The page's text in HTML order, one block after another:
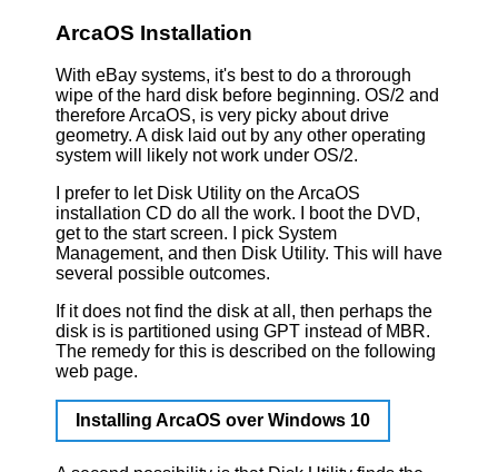
ArcaOS Installation
With eBay systems, it's best to do a throrough
wipe of the hard disk before beginning. OS/2 and
therefore ArcaOS, is very picky about drive
geometry. A disk laid out by any other operating
system will likely not work under OS/2.
I prefer to let Disk Utility on the ArcaOS
installation CD do all the work. I boot the DVD,
get to the start screen. I pick System
Management, and then Disk Utility. This will have
several possible outcomes.
If it does not find the disk at all, then perhaps the
disk is is partitioned using GPT instead of MBR.
The remedy for this is described on the following
web page.
Installing ArcaOS over Windows 10